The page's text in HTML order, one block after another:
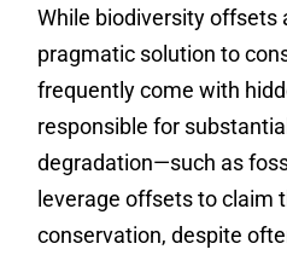
While biodiversity offsets
pragmatic solution to
frequently come with
responsible for
degradation—such as
leverage offsets to claim
conservation, despite